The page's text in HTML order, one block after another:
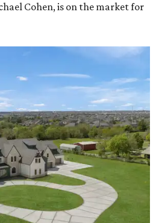
Cohen, is on the market for